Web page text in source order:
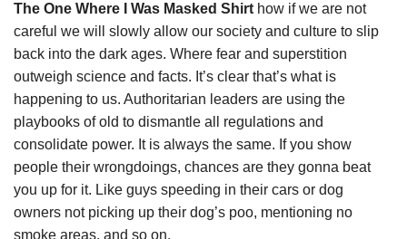
The One Where I Was Masked Shirt how if we are not
careful we will slowly allow our society and culture to slip
back into the dark ages. Where fear and superstition
outweigh science and facts. It’s clear that’s what is
happening to us. Authoritarian leaders are using the
playbooks of old to dismantle all regulations and
consolidate power. It is always the same. If you show
people their wrongdoings, chances are they gonna beat
you up for it. Like guys speeding in their cars or dog
owners not picking up their dog’s poo, mentioning no
smoke areas, and so on.